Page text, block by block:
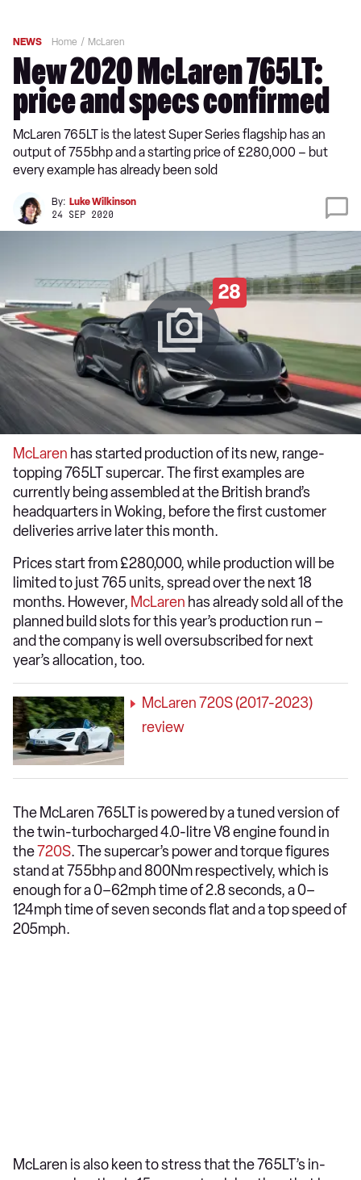
NEWS Home McLaren
New 2020 McLaren 765LT:
price and specs confirmed
McLaren 765LT is the latest Super Series flagship has an
output of 755bhp and a starting price of £280,000 – but
every example has already been sold
By: Luke Wilkinson
24 SEP 2020
28
McLaren has started production of its new, range-
topping 765LT supercar. The first examples are
currently being assembled at the British brand’s
headquarters in Woking, before the first customer
deliveries arrive later this month.
Prices start from £280,000, while production will be
limited to just 765 units, spread over the next 18
months. However, McLaren has already sold all of the
planned build slots for this year’s production run –
and the company is well oversubscribed for next
year’s allocation, too.
McLaren 720S (2017-2023)
review
The McLaren 765LT is powered by a tuned version of
the twin-turbocharged 4.0-litre V8 engine found in
the720S. The supercar’s power and torque figures
stand at 755bhp and 800Nm respectively, which is
enough for a 0–62mph time of 2.8 seconds, a 0–
124mph time of seven seconds flat and a top speed of
205mph.
McLaren is also keen to stress that the 765LT’s in-